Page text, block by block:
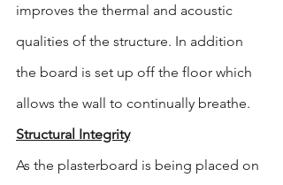
improves the thermal and acoustic
qualities of the structure. In addition
the board is set up off the floor which
allows the wall to continually breathe.
Structural Integrity
As the plasterboard is being placed on